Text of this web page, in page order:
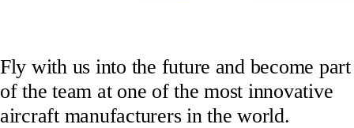
Fly with us into the future and become part
of the team at one of the most innovative
aircraft manufacturers in the world.